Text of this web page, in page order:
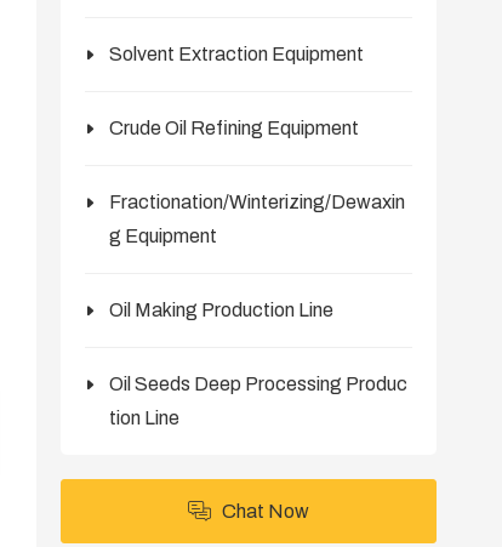
Solvent Extraction Equipment
Crude Oil Refining Equipment
Fractionation/Winterizing/Dewaxin
g Equipment
Oil Making Production Line
Oil Seeds Deep Processing Produc
tion Line
Chat Now